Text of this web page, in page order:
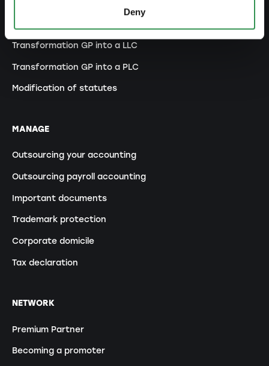
Deny
Transformation GP into a LLC
Transformation GP into a PLC
Modification of statutes
MANAGE
Outsourcing your accounting
Outsourcing payroll accounting
Important documents
Trademark protection
Corporate domicile
Tax declaration
NETWORK
Premium Partner
Becoming a promoter